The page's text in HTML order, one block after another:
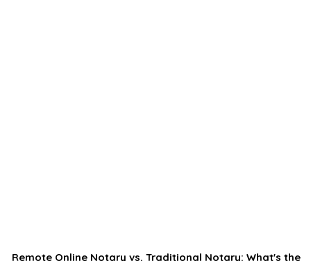
Remote Online Notary vs. Traditional Notary: What's the